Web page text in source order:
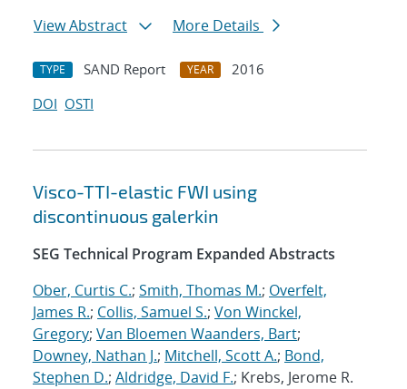
View Abstract
More Details
TYPE SAND Report YEAR
2016
DOI OSTI
Visco-TTI-elastic FWI using
discontinuous galerkin
SEG Technical Program Expanded Abstracts
Ober, Curtis C.; Smith, Thomas M.; Overfelt,
James R.; Collis, Samuel S.; Von Winckel,
Gregory; Van Bloemen Waanders, Bart;
Downey, Nathan J.; Mitchell, Scott A.; Bond,
Stephen D.; Aldridge, David F.; Krebs, Jerome R.